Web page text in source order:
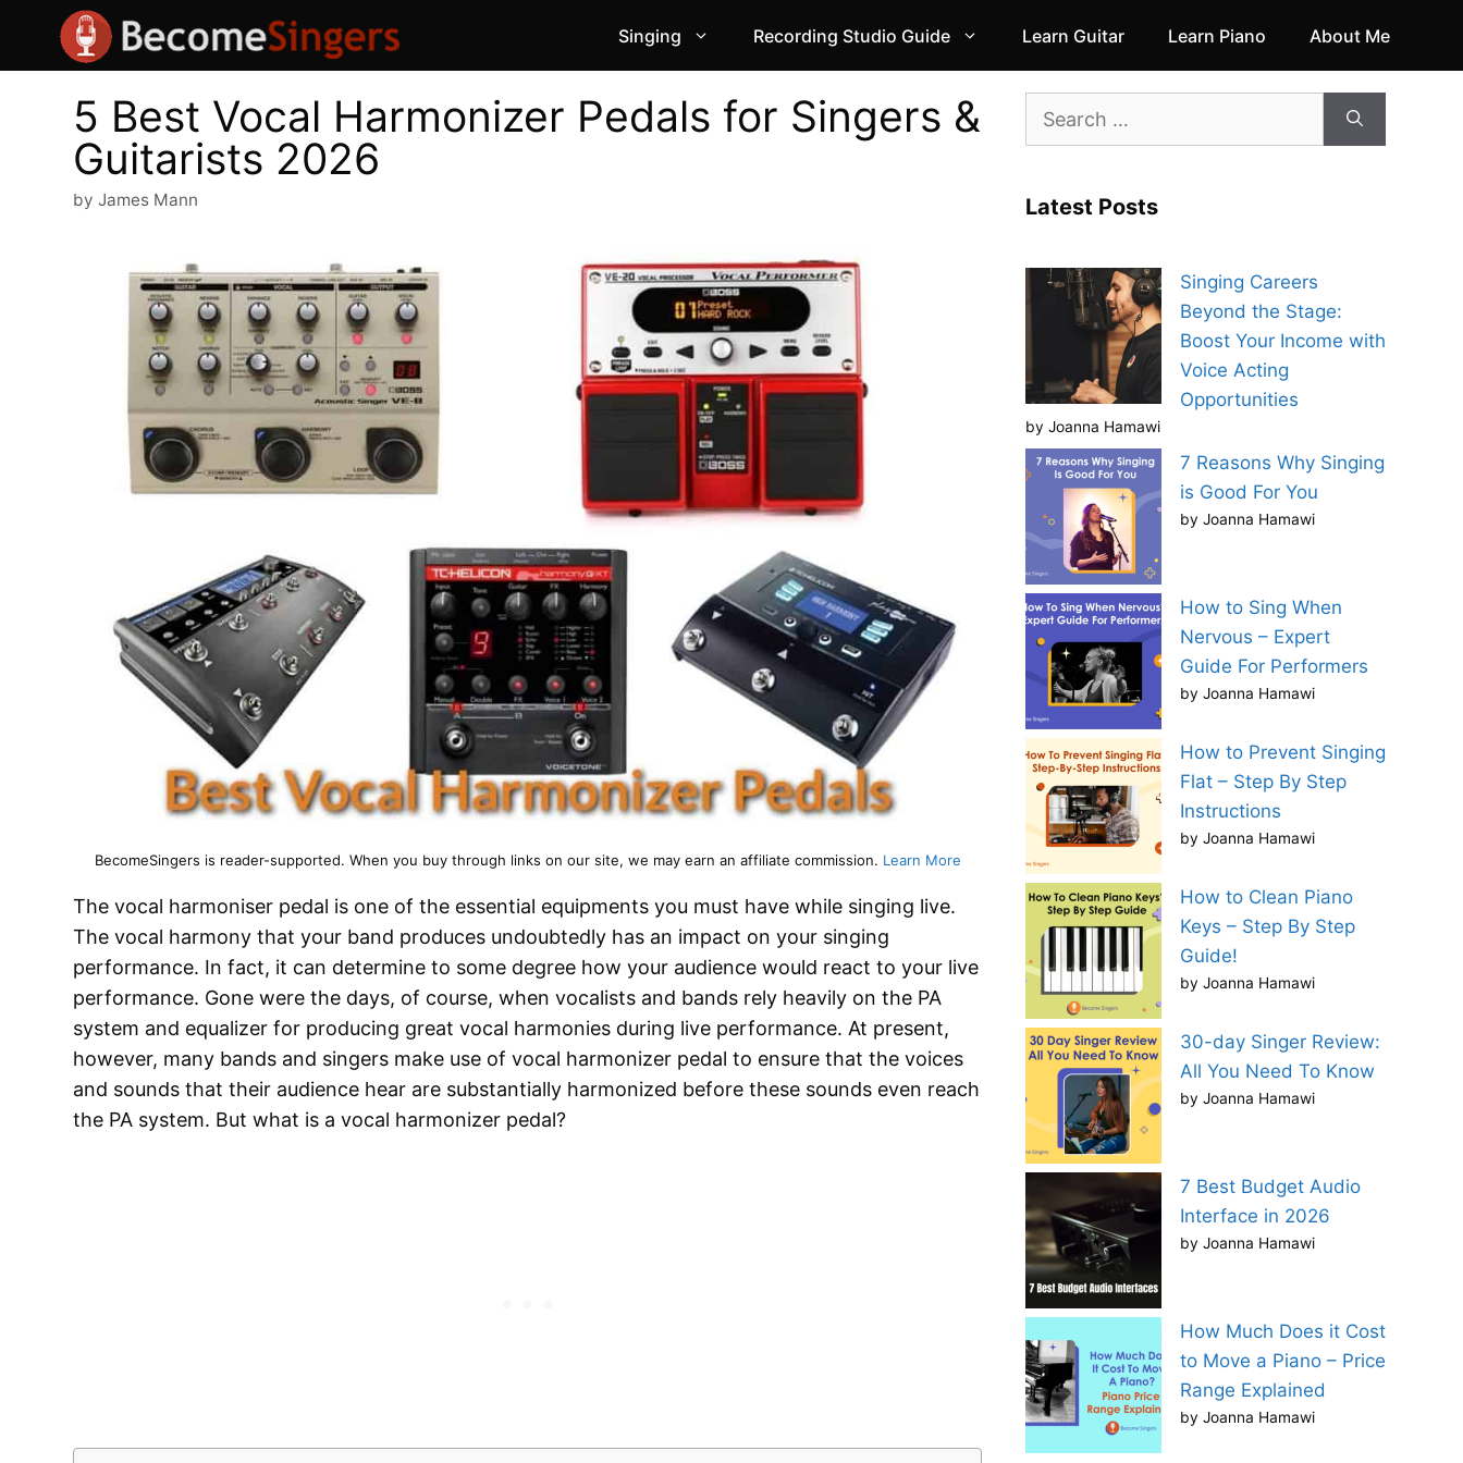
content
Singing Recording Studio Guide Learn Guitar Learn Piano About Me
5 Best Vocal Harmonizer Pedals for Singers &
Guitarists 2026
by James Mann
BecomeSingers is reader-supported. When you buy through links on our site, we may earn an affiliate commission. Learn More
The vocal harmoniser pedal is one of the essential equipments you must have while singing live.
The vocal harmony that your band produces undoubtedly has an impact on your singing
performance. In fact, it can determine to some degree how your audience would react to your live
performance. Gone were the days, of course, when vocalists and bands rely heavily on the PA
system and equalizer for producing great vocal harmonies during live performance. At present,
however, many bands and singers make use of vocal harmonizer pedal to ensure that the voices
and sounds that their audience hear are substantially harmonized before these sounds even reach
the PA system. But what is a vocal harmonizer pedal?
Search
Latest Posts
Singing Careers
Beyond the Stage:
Boost Your Income with
Voice Acting
Opportunities
by Joanna Hamawi
7 Reasons Why Singing
is Good For You
by Joanna Hamawi
How to Sing When
Nervous – Expert
Guide For Performers
by Joanna Hamawi
How to Prevent Singing
Flat – Step By Step
Instructions
by Joanna Hamawi
How to Clean Piano
Keys – Step By Step
Guide!
by Joanna Hamawi
30-day Singer Review:
All You Need To Know
by Joanna Hamawi
7 Best Budget Audio
Interface in 2026
by Joanna Hamawi
How Much Does it Cost
to Move a Piano – Price
Range Explained
by Joanna Hamawi